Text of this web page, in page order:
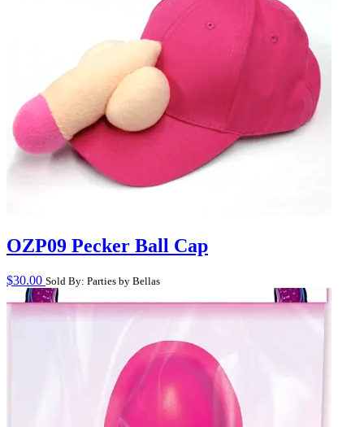
OZP09 Pecker Ball Cap
$30.00 Sold By: Parties by Bellas